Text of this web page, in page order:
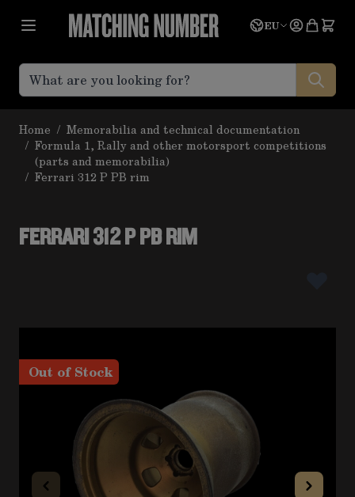
Language
EU Quote
Home / Memorabilia and technical documentation
/ Formula 1, Rally and other motorsport competitions
(parts and memorabilia)
/ Ferrari 312 P PB rim
FERRARI 312 P PB RIM
Out of Stock